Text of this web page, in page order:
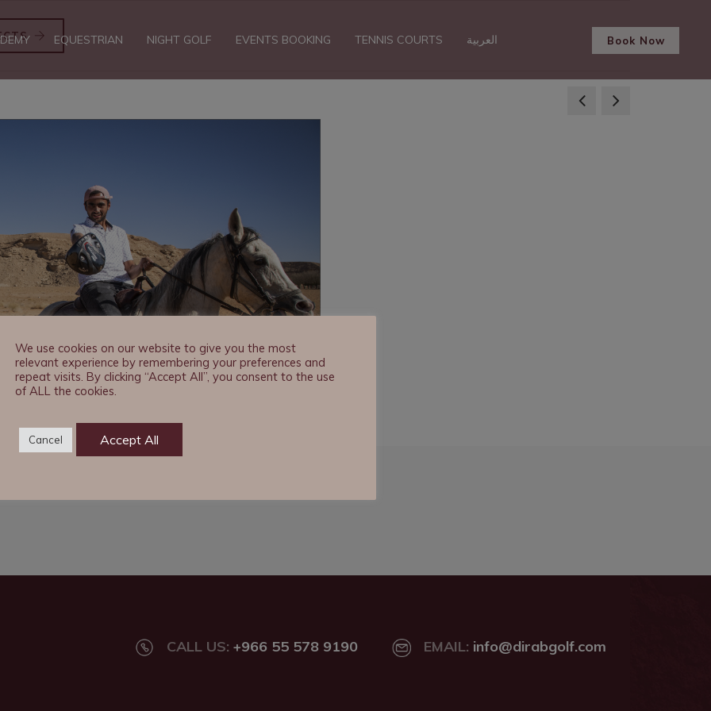
Book Now
EQUESTRIAN NIGHT GOLF EVENTS BOOKING TENNIS COURTS العربية
CALL US: +966 55 578 9190 EMAIL: info@dirabgolf.com
We use cookies on our website to give you the most
relevant experience by remembering your preferences and
repeat visits. By clicking “Accept All”, you consent to the use
of ALL the cookies.
Cancel Accept All